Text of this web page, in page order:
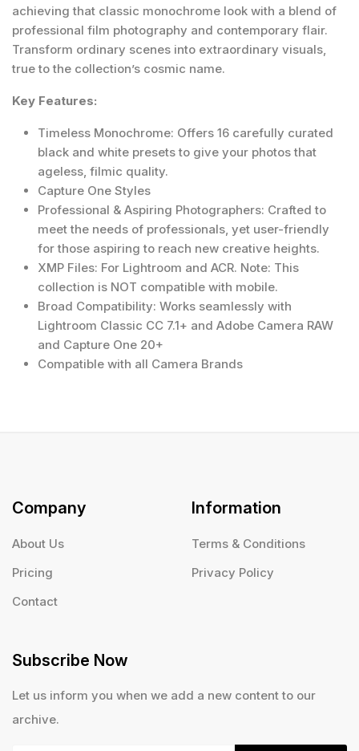
achieving that classic monochrome look with a blend of
professional film photography and contemporary flair.
Transform ordinary scenes into extraordinary visuals,
true to the collection’s cosmic name.
Key Features:
Timeless Monochrome: Offers 16 carefully curated
black and white presets to give your photos that
ageless, filmic quality.
Capture One Styles
Professional & Aspiring Photographers: Crafted to
meet the needs of professionals, yet user-friendly
for those aspiring to reach new creative heights.
XMP Files: For Lightroom and ACR. Note: This
collection is NOT compatible with mobile.
Broad Compatibility: Works seamlessly with
Lightroom Classic CC 7.1+ and Adobe Camera RAW
and Capture One 20+
Compatible with all Camera Brands
Company
About Us
Pricing
Contact
Information
Terms & Conditions
Privacy Policy
Subscribe Now
Let us inform you when we add a new content to our
archive.